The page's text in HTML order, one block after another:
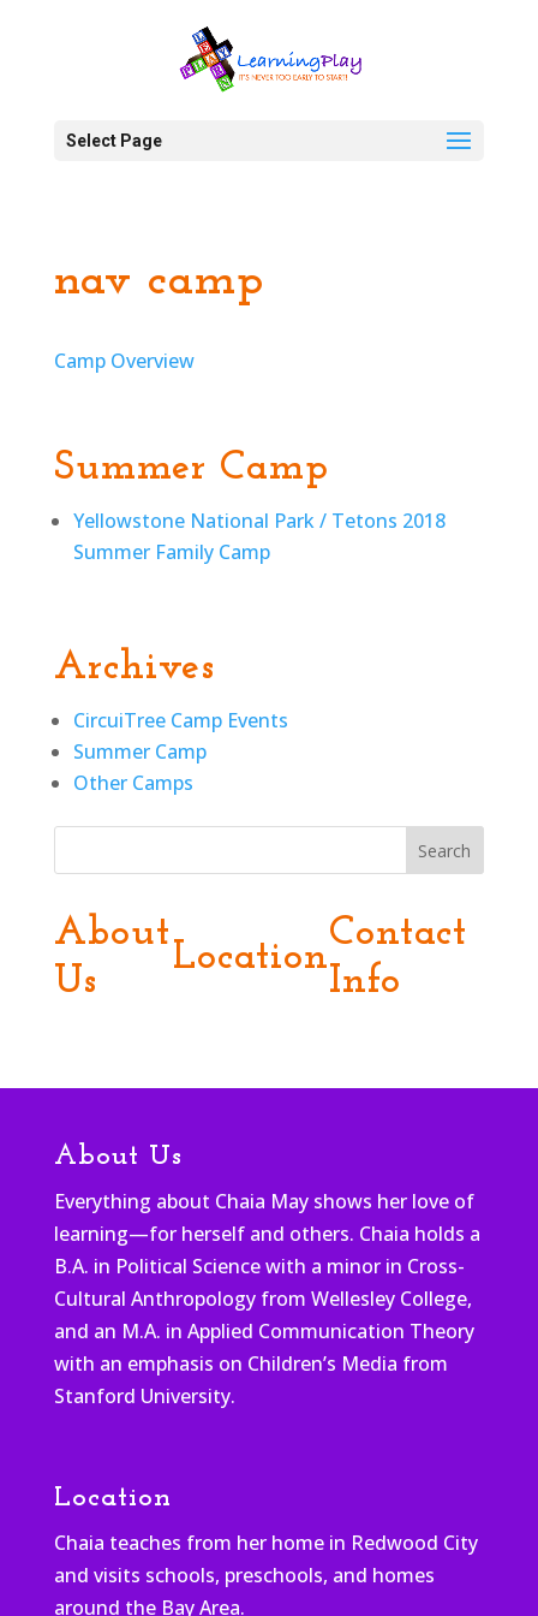
Select Page
nav camp
Camp Overview
Summer Camp
Yellowstone National Park / Tetons 2018
Summer Family Camp
Archives
CircuiTree Camp Events
Summer Camp
Other Camps
Search
About
Us
Location
Contact
Info
About Us
Everything about Chaia May shows her love of
learning—for herself and others. Chaia holds a
B.A. in Political Science with a minor in Cross-
Cultural Anthropology from Wellesley College,
and an M.A. in Applied Communication Theory
with an emphasis on Children’s Media from
Stanford University.
Location
Chaia teaches from her home in Redwood City
and visits schools, preschools, and homes
around the Bay Area.